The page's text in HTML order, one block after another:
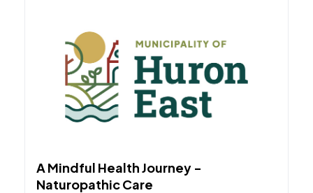
A Mindful Health Journey -
Naturopathic Care